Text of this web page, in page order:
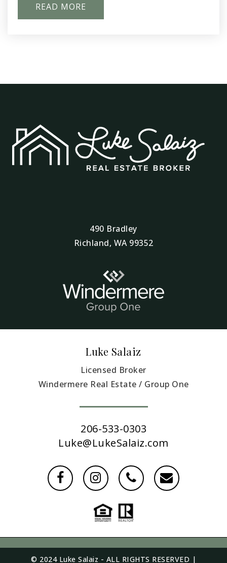
WEBSITE
Robert Frost Elementary School
509-543-6795
Public
KG-5
Public
9-12
New Horizons High School
509-543-6796
Public 9-12
WEBSITE
Sageview High School
509-543-6700
WEBSITE
Longfellow Elementary School
READ MORE
490 Bradley
Richland, WA 99352
Luke Salaiz
Licensed Broker
Windermere Real Estate / Group One
206-533-0303
Luke@LukeSalaiz.com
© 2024 Luke Salaiz - ALL RIGHTS RESERVED |